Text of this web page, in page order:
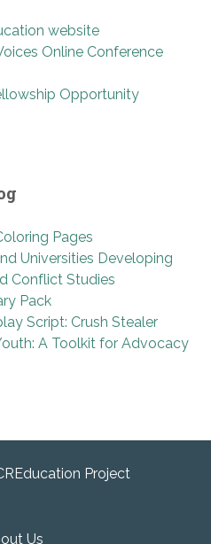
website
Online Conference
Opportunity
Pages
Universities Developing
Conflict Studies
Pack
Script: Crush Stealer
A Toolkit for Advocacy
Project
Us